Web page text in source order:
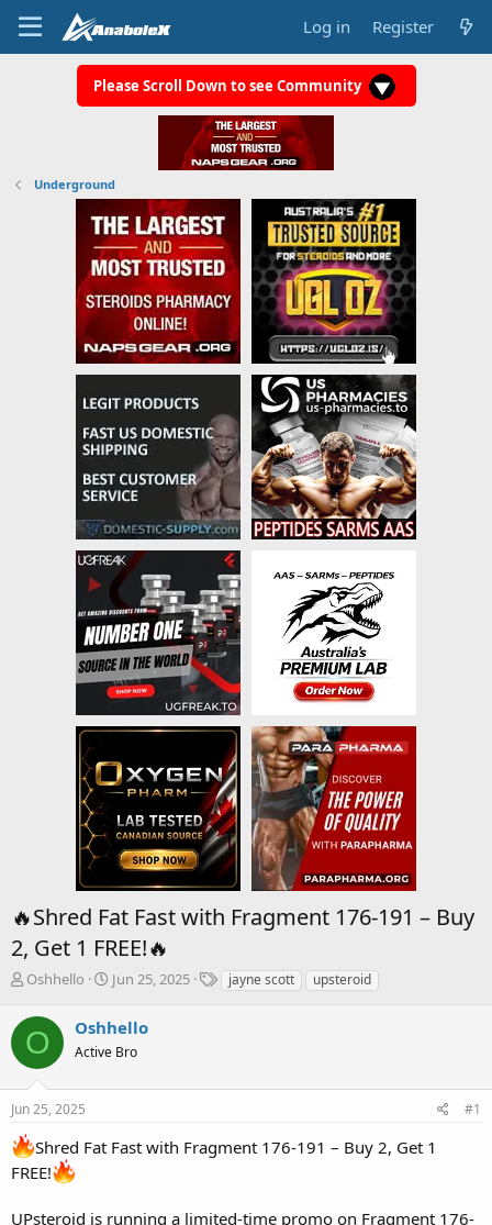
Log in Register
Please Scroll Down to see Community
Underground
🔥Shred Fat Fast with Fragment 176-191 – Buy
2, Get 1 FREE!🔥
T
r
e
a
s
t
a
r
t
r
Oshhello
S
r
t
a
Jun 25, 2025
Tjayne scott upsteroid
O Oshhello
Active Bro
Jun 25, 2025 #1
Shred Fat Fast with Fragment 176-191 – Buy 2, Get 1
FREE!
UPsteroid is running a limited-time promo on Fragment 176-